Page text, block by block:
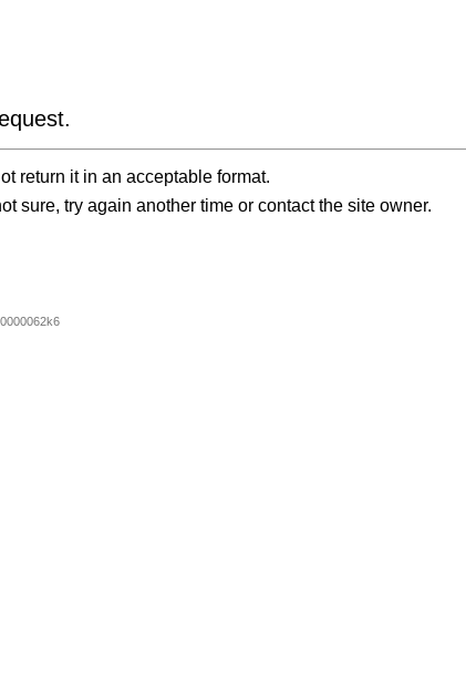
return it in an acceptable format.
sure, try again another time or contact the site owner.